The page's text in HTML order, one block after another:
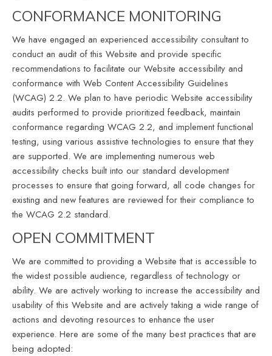
CONFORMANCE MONITORING
We have engaged an experienced accessibility consultant to
conduct an audit of this Website and provide specific
recommendations to facilitate our Website accessibility and
conformance with Web Content Accessibility Guidelines
(WCAG) 2.2. We plan to have periodic Website accessibility
audits performed to provide prioritized feedback, maintain
conformance regarding WCAG 2.2, and implement functional
testing, using various assistive technologies to ensure that they
are supported. We are implementing numerous web
accessibility checks built into our standard development
processes to ensure that going forward, all code changes for
existing and new features are reviewed for their compliance to
the WCAG 2.2 standard.
OPEN COMMITMENT
We are committed to providing a Website that is accessible to
the widest possible audience, regardless of technology or
ability. We are actively working to increase the accessibility and
usability of this Website and are actively taking a wide range of
actions and devoting resources to enhance the user
experience. Here are some of the many best practices that are
being adopted: